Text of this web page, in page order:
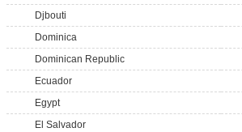
Djbouti
Dominica
Dominican Republic
Ecuador
Egypt
El Salvador